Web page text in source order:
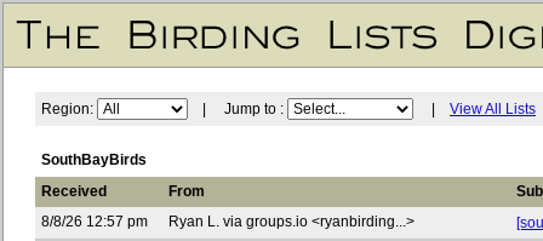
Region: | Jump to : View All Lists
SouthBayBirds
Received
From
8/8/26 12:57 pm
Ryan L. via groups.io <ryanbirding...>